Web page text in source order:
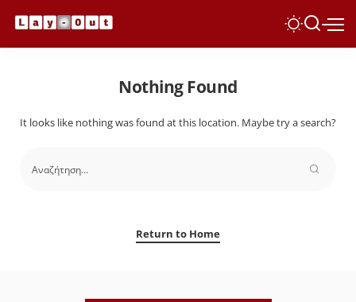
Nothing Found
It looks like nothing was found at this location. Maybe try a search?
Return to Home